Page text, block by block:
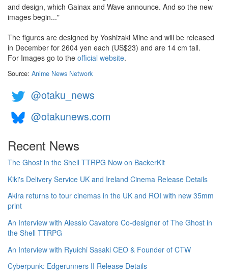
and design, which Gainax and Wave announce. And so the new
images begin..."
The figures are designed by Yoshizaki Mine and will be released
in December for 2604 yen each (US$23) and are 14 cm tall.
For Images go to the official website.
Source: Anime News Network
@otaku_news
@otakunews.com
Recent News
The Ghost in the Shell TTRPG Now on BackerKit
Kiki's Delivery Service UK and Ireland Cinema Release Details
Akira returns to tour cinemas in the UK and ROI with new 35mm
print
An Interview with Alessio Cavatore Co-designer of The Ghost in
the Shell TTRPG
An Interview with Ryuichi Sasaki CEO & Founder of CTW
Cyberpunk: Edgerunners II Release Details